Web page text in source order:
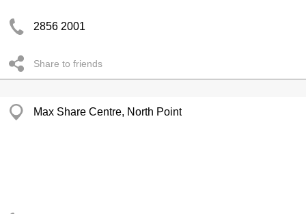
2856 2001
Share to friends
Max Share Centre, North Point